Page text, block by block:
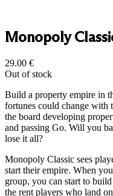
Monopoly
29.00 €
Out of stock
Build a property empire in
fortunes could change with
the board developing
and passing Go. Will you
lose it all?
Monopoly Classic sees
start their empire. When
group, you can start to
the rent players who land